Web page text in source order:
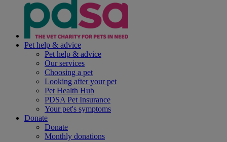
Pet help & advice
Pet help & advice
Our services
Choosing a pet
Looking after your pet
Pet Health Hub
PDSA Pet Insurance
Your pet's symptoms
Donate
Donate
Monthly donations